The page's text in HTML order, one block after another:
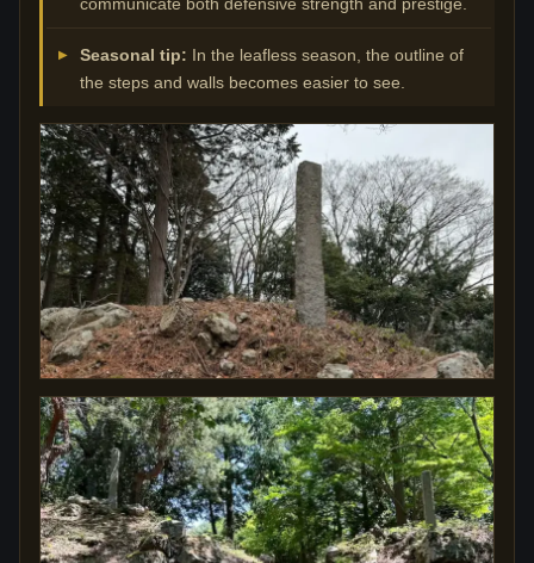
Seasonal tip: In the leafless season, the outline of
the steps and walls becomes easier to see.